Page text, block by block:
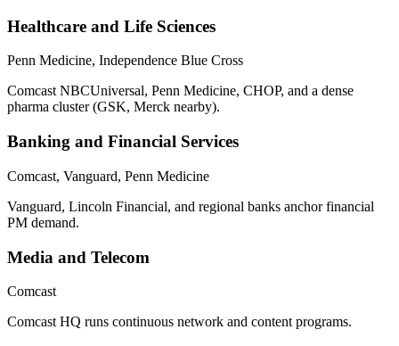
Healthcare and Life Sciences
Penn Medicine, Independence Blue Cross
Comcast NBCUniversal, Penn Medicine, CHOP, and a dense
pharma cluster (GSK, Merck nearby).
Banking and Financial Services
Comcast, Vanguard, Penn Medicine
Vanguard, Lincoln Financial, and regional banks anchor financial
PM demand.
Media and Telecom
Comcast
Comcast HQ runs continuous network and content programs.